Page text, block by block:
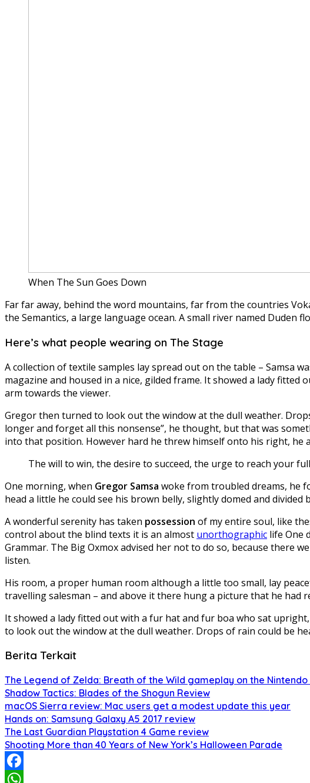
When The Sun Goes Down
Far far away, behind the word mountains, far from the countries
the Semantics, a large language ocean. A small river named Duden
Here’s what people wearing on The Stage
A collection of textile samples lay spread out on the table – Samsa
magazine and housed in a nice, gilded frame. It showed a lady
arm towards the viewer.
Gregor then turned to look out the window at the dull weather.
longer and forget all this nonsense”, he thought, but that was
into that position. However hard he threw himself onto his right, he
The will to win, the desire to succeed, the urge to reach your
One morning, when Gregor Samsa woke from troubled dreams, he
head a little he could see his brown belly, slightly domed and divided
A wonderful serenity has taken possession of my entire soul, like
control about the blind texts it is an almost unorthographic life One
Grammar. The Big Oxmox advised her not to do so, because there
listen.
His room, a proper human room although a little too small, lay
travelling salesman – and above it there hung a picture that he had
It showed a lady fitted out with a fur hat and fur boa who sat
to look out the window at the dull weather. Drops of rain could be
Berita Terkait
The Legend of Zelda: Breath of the Wild gameplay on the Nintendo
Shadow Tactics: Blades of the Shogun Review
macOS Sierra review: Mac users get a modest update this year
Hands on: Samsung Galaxy A5 2017 review
The Last Guardian Playstation 4 Game review
Shooting More than 40 Years of New York’s Halloween Parade
Facebook